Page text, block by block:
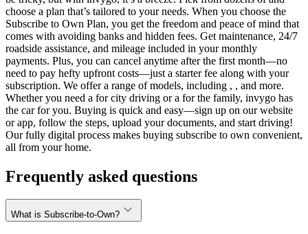
choose a plan that’s tailored to your needs. When you choose the
Subscribe to Own Plan, you get the freedom and peace of mind that
comes with avoiding banks and hidden fees. Get maintenance, 24/7
roadside assistance, and mileage included in your monthly
payments. Plus, you can cancel anytime after the first month—no
need to pay hefty upfront costs—just a starter fee along with your
subscription. We offer a range of models, including , , and more.
Whether you need a for city driving or a for the family, invygo has
the car for you. Buying is quick and easy—sign up on our website
or app, follow the steps, upload your documents, and start driving!
Our fully digital process makes buying subscribe to own convenient,
all from your home.
Frequently asked questions
What is Subscribe-to-Own?